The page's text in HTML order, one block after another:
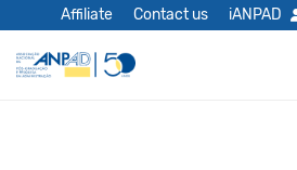
Affiliate Contact us iANPAD